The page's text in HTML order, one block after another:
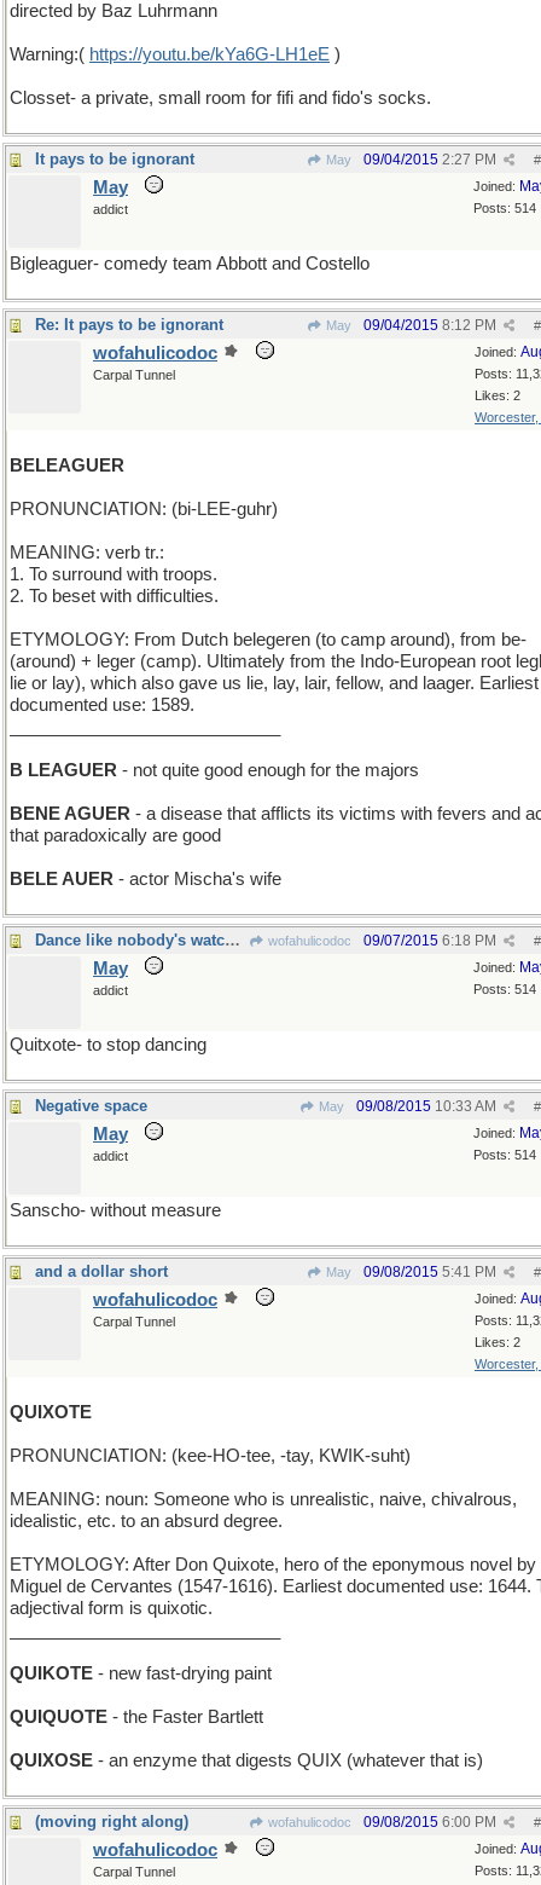
directed by Baz Luhrmann
Warning:( https://youtu.be/kYa6G-LH1eE )
Closset- a private, small room for fifi and fido's socks.
It pays to be ignorant May #
09/04/2015 2:27 PM
Joined:
Posts: 514
May
addict
Bigleaguer- comedy team Abbott and Costello
Re: It pays to be ignorant May #
09/04/2015 8:12 PM
Joined:
Posts:
Likes: 2
Worcester,
wofahulicodoc
Carpal Tunnel
BELEAGUER
PRONUNCIATION: (bi-LEE-guhr)
MEANING: verb tr.:
1. To surround with troops.
2. To beset with difficulties.
ETYMOLOGY: From Dutch belegeren (to camp around), from be-
(around) + leger (camp). Ultimately from the Indo-European root
lie or lay), which also gave us lie, lay, lair, fellow, and laager. Earliest
documented use: 1589.
B LEAGUER - not quite good enough for the majors
BENE AGUER - a disease that afflicts its victims with fevers and
that paradoxically are good
BELE AUER - actor Mischa's wife
Dance like nobody's watching wofahulicodoc #
09/07/2015 6:18 PM
Joined:
Posts: 514
May
addict
Quitxote- to stop dancing
Negative space May #
09/08/2015 10:33 AM
Joined:
Posts: 514
May
addict
Sanscho- without measure
and a dollar short May #
09/08/2015 5:41 PM
Joined:
Posts:
Likes: 2
Worcester,
wofahulicodoc
Carpal Tunnel
QUIXOTE
PRONUNCIATION: (kee-HO-tee, -tay, KWIK-suht)
MEANING: noun: Someone who is unrealistic, naive, chivalrous,
idealistic, etc. to an absurd degree.
ETYMOLOGY: After Don Quixote, hero of the eponymous novel by
Miguel de Cervantes (1547-1616). Earliest documented use: 1644.
adjectival form is quixotic.
QUIKOTE - new fast-drying paint
QUIQUOTE - the Faster Bartlett
QUIXOSE - an enzyme that digests QUIX (whatever that is)
(moving right along) wofahulicodoc #
09/08/2015 6:00 PM
Joined:
Posts:
wofahulicodoc
Carpal Tunnel